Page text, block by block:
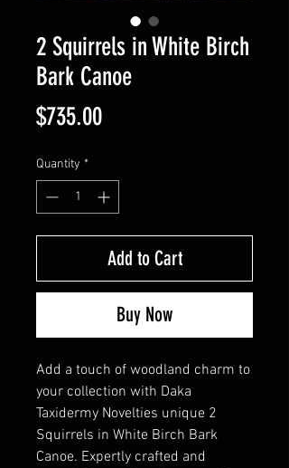
2 Squirrels in White Birch
Bark Canoe
$735.00Price
Quantity *
Add to Cart
Buy Now
Add a touch of woodland charm to
your collection with Daka
Taxidermy Novelties unique 2
Squirrels in White Birch Bark
Canoe. Expertly crafted and